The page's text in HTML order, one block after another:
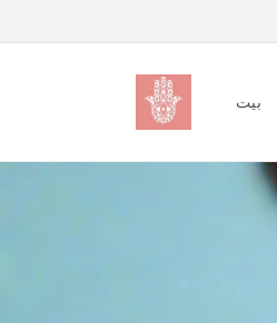
بيت